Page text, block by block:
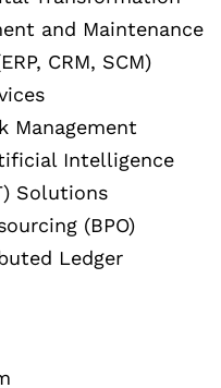
and Maintenance
CRM, SCM)
Management
Intelligence
Solutions
(BPO)
Ledger